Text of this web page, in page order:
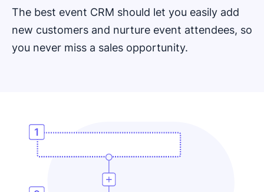
The best event CRM should let you easily add
new customers and nurture event attendees, so
you never miss a sales opportunity.